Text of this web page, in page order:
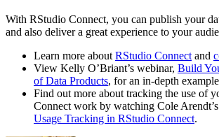
With RStudio Connect, you can publish your
and also deliver a great experience to your
Learn more about RStudio Connect and
View Kelly O’Briant’s webinar, Build
of Data Products, for an in-depth
Find out more about tracking the use of
Connect work by watching Cole
Usage Tracking in RStudio Connect.